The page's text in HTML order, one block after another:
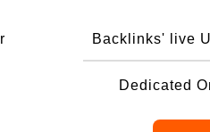
Backlinks' live
Dedicated